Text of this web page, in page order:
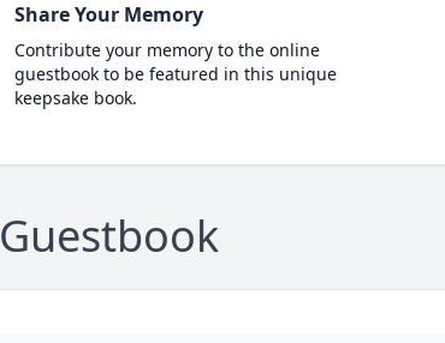
Share Your Memory
Contribute your memory to the online
guestbook to be featured in this unique
keepsake book.
Guestbook